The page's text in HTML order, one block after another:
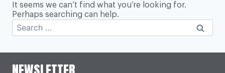
It seems we can’t find what you’re looking for.
Perhaps searching can help.
Search
for: